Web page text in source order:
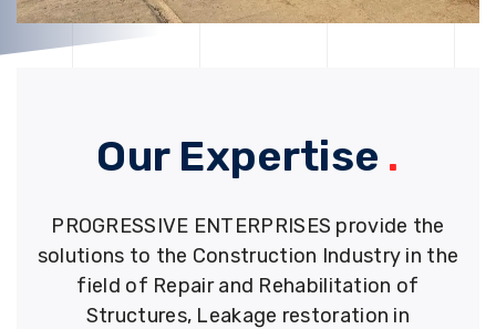
Our Expertise .
PROGRESSIVE ENTERPRISES provide the
solutions to the Construction Industry in the
field of Repair and Rehabilitation of
Structures, Leakage restoration in